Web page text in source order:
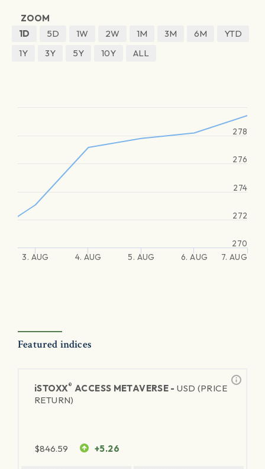
ZOOM
1D
5D 1W 2W 1M 3M 6M
YTD
1Y
3Y 5Y 10Y ALL
3. AUG 4. AUG 5. AUG 6. AUG 7. AUG
270
272
274
276
278
Featured indices
iSTOXX® ACCESS METAVERSE -USD (PRICE
RETURN)
$846.59 +5.26